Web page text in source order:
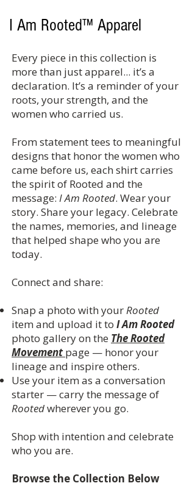
I Am Rooted™ Apparel
Every piece in this collection is
more than just apparel... it’s a
declaration. It’s a reminder of your
roots, your strength, and the
women who carried us.
From statement tees to meaningful
designs that honor the women who
came before us, each shirt carries
the spirit of Rooted and the
message: I Am Rooted. Wear your
story. Share your legacy. Celebrate
the names, memories, and lineage
that helped shape who you are
today.
Connect and share:
Snap a photo with your Rooted
item and upload it to I Am Rooted
photo gallery on the The Rooted
Movement page — honor your
lineage and inspire others.
Use your item as a conversation
starter — carry the message of
Rootedwherever you go.
Shop with intention and celebrate
who you are.
Browse the Collection Below